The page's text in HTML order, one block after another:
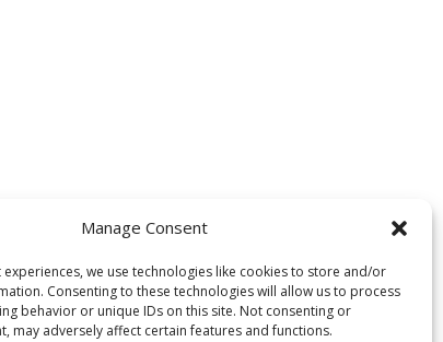
Manage Consent
we use technologies like cookies to store and/or
Consenting to these technologies will allow us to process
behavior or unique IDs on this site. Not consenting or
may adversely affect certain features and functions.